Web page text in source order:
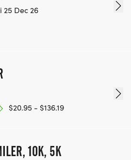
25 Dec 26
$20.95 - $136.19
10K, 5K